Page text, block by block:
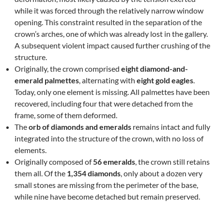
while it was forced through the relatively narrow window
opening. This constraint resulted in the separation of the
crown’s arches, one of which was already lost in the gallery.
A subsequent violent impact caused further crushing of the
structure.
Originally, the crown comprised eight diamond-and-
emerald palmettes, alternating with eight gold eagles.
Today, only one element is missing. All palmettes have been
recovered, including four that were detached from the
frame, some of them deformed.
Theorb of diamonds and emeralds remains intact and fully
integrated into the structure of the crown, with no loss of
elements.
Originally composed of56 emeralds, the crown still retains
them all. Of the 1,354 diamonds, only about a dozen very
small stones are missing from the perimeter of the base,
while nine have become detached but remain preserved.